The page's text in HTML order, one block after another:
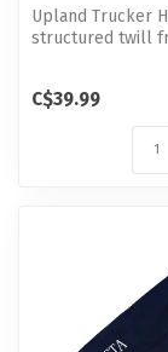
Upland Trucker
structured twill
C$39.99